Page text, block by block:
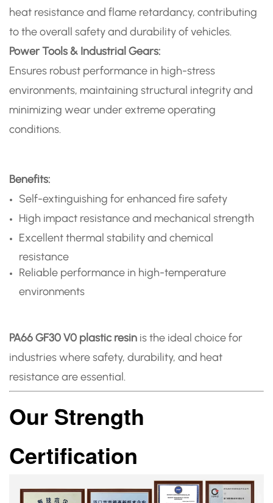
heat resistance and flame retardancy, contributing
to the overall safety and durability of vehicles.
Power Tools & Industrial Gears:
Ensures robust performance in high-stress
environments, maintaining structural integrity and
minimizing wear under extreme operating
conditions.
Benefits:
Self-extinguishing for enhanced fire safety
High impact resistance and mechanical strength
Excellent thermal stability and chemical
resistance
Reliable performance in high-temperature
environments
PA66 GF30 V0 plastic resin is the ideal choice for
industries where safety, durability, and heat
resistance are essential.
Our Strength
Certification